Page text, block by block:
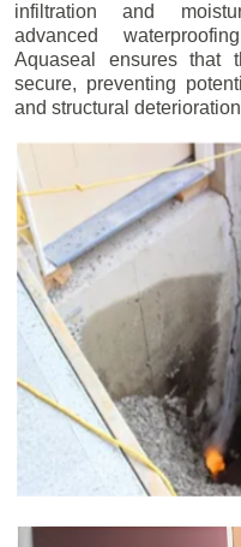
infiltration and
advanced
Aquaseal ensures that
secure, preventing
and structural deterioration